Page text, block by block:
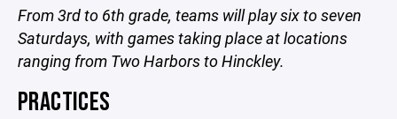
From 3rd to 6th grade, teams will play six to seven
Saturdays, with games taking place at locations
ranging from Two Harbors to Hinckley.
PRACTICES